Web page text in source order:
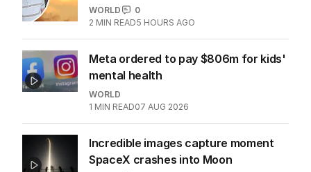
WORLD
0
2 MIN READ5 HOURS AGO
Meta ordered to pay $806m for kids'
mental health
WORLD
1 MIN READ07 AUG 2026
Incredible images capture moment
SpaceX crashes into Moon